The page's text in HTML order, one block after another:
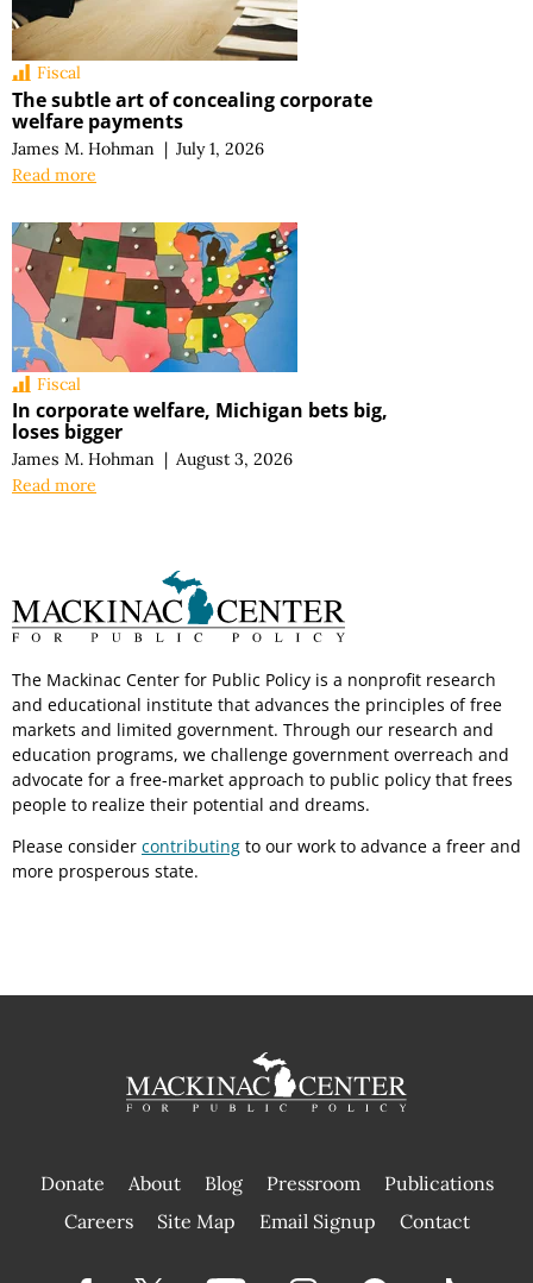
Fiscal
The subtle art of concealing corporate
welfare payments
James M. Hohman | July 1, 2026
Read more
Fiscal
In corporate welfare, Michigan bets big,
loses bigger
James M. Hohman | August 3, 2026
Read more
The Mackinac Center for Public Policy is a nonprofit research
and educational institute that advances the principles of free
markets and limited government. Through our research and
education programs, we challenge government overreach and
advocate for a free-market approach to public policy that frees
people to realize their potential and dreams.
Please consider contributing to our work to advance a freer and
more prosperous state.
Donate About Blog Pressroom
Publications
|
Careers Site Map Email Signup Contact